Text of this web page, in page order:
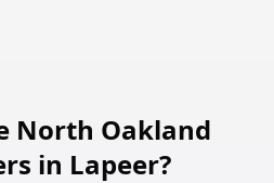
North Oakland
in Lapeer?